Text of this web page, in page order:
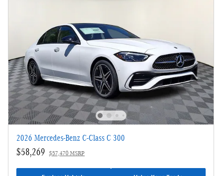
2026 Mercedes-Benz C-Class C 300
$58,269 $57,470 MSRP